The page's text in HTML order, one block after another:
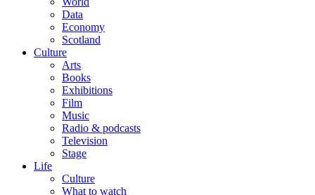
Data
Economy
Scotland
Culture
Arts
Books
Exhibitions
Film
Music
Radio & podcasts
Television
Stage
Life
Culture
What to watch